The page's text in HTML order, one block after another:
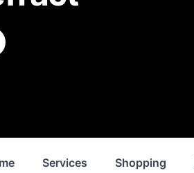
Services Shopping